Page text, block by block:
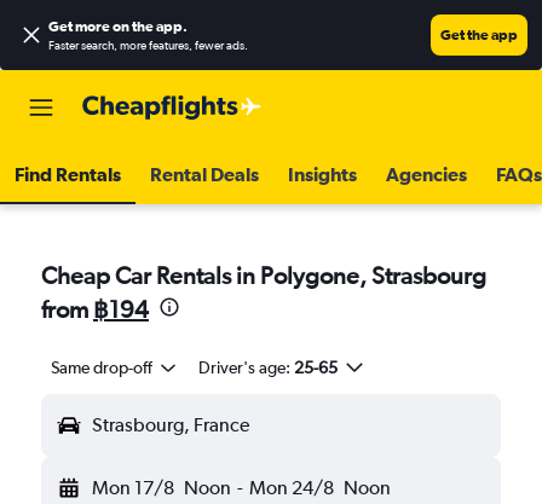
Get more on the app.
Faster search, more features, fewer ads.
Get the app
Find Rentals Rental Deals Insights Agencies FAQs
Cheap Car Rentals in Polygone, Strasbourg
from ฿194
Same drop-off Driver's age: 25-65
Strasbourg, France
Mon 17/8 Noon - Mon 24/8 Noon